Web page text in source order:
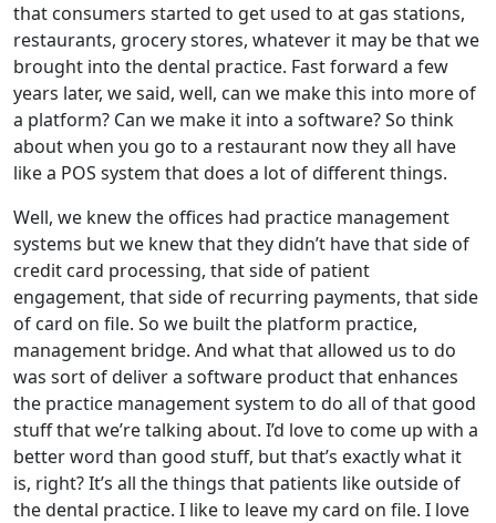
that consumers started to get used to at gas stations,
restaurants, grocery stores, whatever it may be that we
brought into the dental practice. Fast forward a few
years later, we said, well, can we make this into more of
a platform? Can we make it into a software? So think
about when you go to a restaurant now they all have
like a POS system that does a lot of different things.
Well, we knew the offices had practice management
systems but we knew that they didn’t have that side of
credit card processing, that side of patient
engagement, that side of recurring payments, that side
of card on file. So we built the platform practice,
management bridge. And what that allowed us to do
was sort of deliver a software product that enhances
the practice management system to do all of that good
stuff that we’re talking about. I’d love to come up with a
better word than good stuff, but that’s exactly what it
is, right? It’s all the things that patients like outside of
the dental practice. I like to leave my card on file. I love